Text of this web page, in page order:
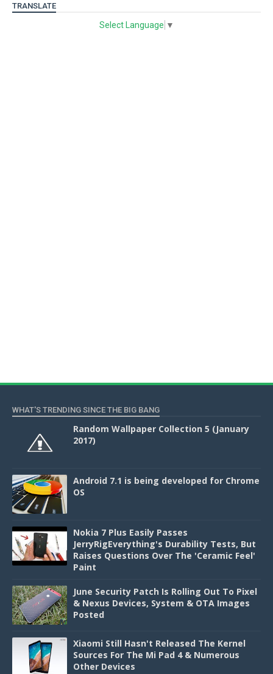
TRANSLATE
Select Language ▼
WHAT'S TRENDING SINCE THE BIG BANG
Random Wallpaper Collection 5 (January
2017)
Android 7.1 is being developed for Chrome
OS
Nokia 7 Plus Easily Passes
JerryRigEverything's Durability Tests, But
Raises Questions Over The 'Ceramic Feel'
Paint
June Security Patch Is Rolling Out To Pixel
& Nexus Devices, System & OTA Images
Posted
Xiaomi Still Hasn't Released The Kernel
Sources For The Mi Pad 4 & Numerous
Other Devices